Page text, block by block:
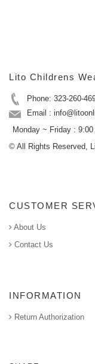
Lito Childrens
Phone: 323-260-
Email :
Monday ~ Friday :
© All Rights Reserved,
CUSTOMER
About Us
Contact Us
INFORMATION
Return Authorization